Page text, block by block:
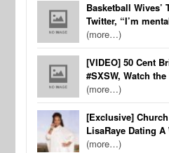
Basketball Wives’
Twitter, “I’m
(more…)
[VIDEO] 50 Cent
#SXSW, Watch
(more…)
[Exclusive]
LisaRaye Dating
(more…)